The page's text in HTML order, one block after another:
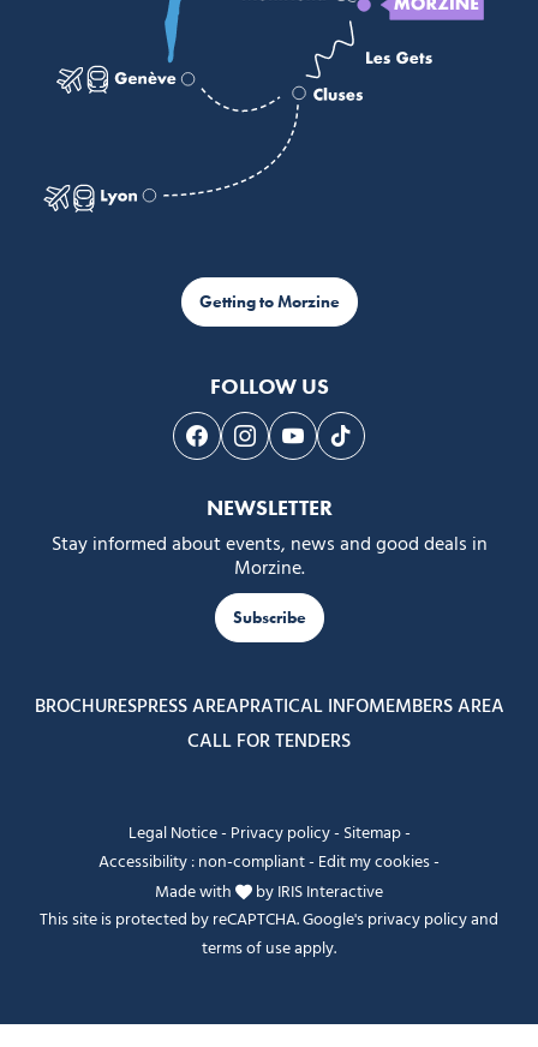
Getting to Morzine
FOLLOW US
Follow us on Facebook
Follow us on Instagram
Follow us on Youtube
Follow us on Tiktok
NEWSLETTER
Stay informed about events, news and good deals in
Morzine.
Subscribe
BROCHURESPRESS AREAPRATICAL INFOMEMBERS AREA
CALL FOR TENDERS
Legal Notice- Privacy policy- Sitemap-
Accessibility : non-compliant- Edit my cookies-
Made with
byIRIS Interactive
This site is protected by reCAPTCHA. Google'sprivacy policyand
terms of useapply.